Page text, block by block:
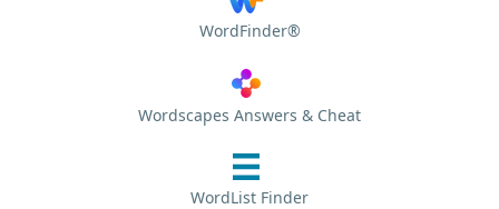
WordFinder®
Wordscapes Answers & Cheat
WordList Finder